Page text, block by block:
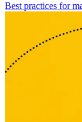
Best practices for